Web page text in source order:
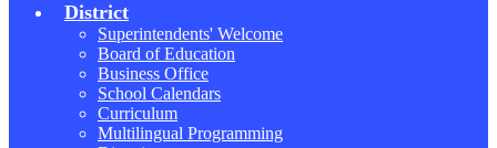
District
Superintendents' Welcome
Board of Education
Business Office
School Calendars
Curriculum
Multilingual Programming